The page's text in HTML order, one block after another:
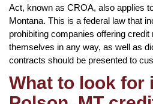
Act, known as CROA, also applies
Montana. This is a federal law that
prohibiting companies offering
themselves in any way, as well as
contracts should be presented to
What to look for